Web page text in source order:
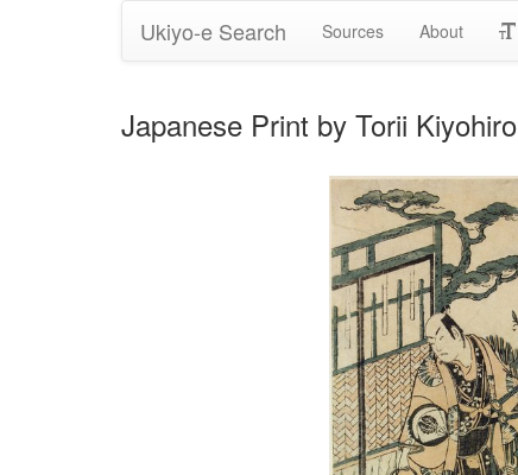
Ukiyo-e Search Sources About
Japanese Print by Torii Kiyohiro